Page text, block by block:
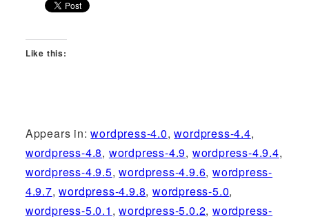
Like this:
Appears in:wordpress-4.0,wordpress-4.4,
wordpress-4.8, wordpress-4.9, wordpress-4.9.4,
wordpress-4.9.5,wordpress-4.9.6,wordpress-
4.9.7,wordpress-4.9.8,wordpress-5.0,
wordpress-5.0.1 ,wordpress-5.0.2,wordpress-